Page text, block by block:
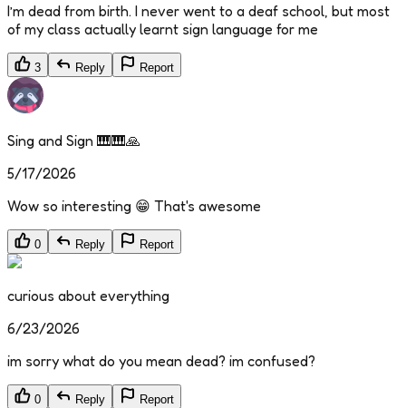
I’m dead from birth. I never went to a deaf school, but most
of my class actually learnt sign language for me
3 Reply Report
Sing and Sign 🎹🎹🙏
5/17/2026
Wow so interesting 😁 That's awesome
0 Reply Report
curious about everything
6/23/2026
im sorry what do you mean dead? im confused?
0 Reply Report